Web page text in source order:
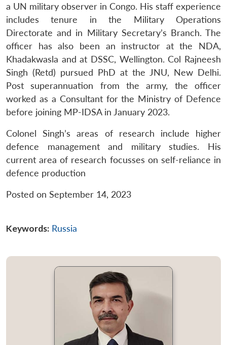
a UN military observer in Congo. His staff experience
includes tenure in the Military Operations
Directorate and in Military Secretary’s Branch. The
officer has also been an instructor at the NDA,
Khadakwasla and at DSSC, Wellington. Col Rajneesh
Singh (Retd) pursued PhD at the JNU, New Delhi.
Post superannuation from the army, the officer
worked as a Consultant for the Ministry of Defence
before joining MP-IDSA in January 2023.
Colonel Singh’s areas of research include higher
defence management and military studies. His
current area of research focusses on self-reliance in
defence production
Posted on September 14, 2023
Keywords: Russia